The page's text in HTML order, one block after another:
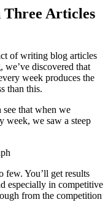
Three Articles
of writing blog articles
we’ve discovered that
week produces the
than this.
that when we
week, we saw a steep
few. You’ll get results
especially in competitive
from the competition